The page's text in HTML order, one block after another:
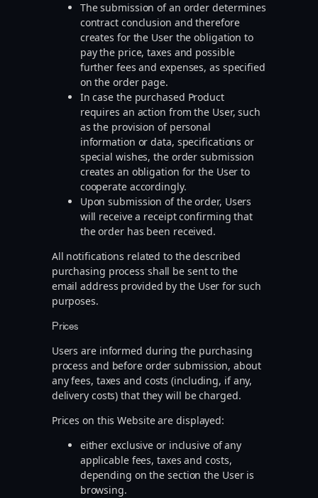
The submission of an order determines
contract conclusion and therefore
creates for the User the obligation to
pay the price, taxes and possible
further fees and expenses, as specified
on the order page.
In case the purchased Product
requires an action from the User, such
as the provision of personal
information or data, specifications or
special wishes, the order submission
creates an obligation for the User to
cooperate accordingly.
Upon submission of the order, Users
will receive a receipt confirming that
the order has been received.
All notifications related to the described
purchasing process shall be sent to the
email address provided by the User for such
purposes.
Prices
Users are informed during the purchasing
process and before order submission, about
any fees, taxes and costs (including, if any,
delivery costs) that they will be charged.
Prices on this Website are displayed:
either exclusive or inclusive of any
applicable fees, taxes and costs,
depending on the section the User is
browsing.